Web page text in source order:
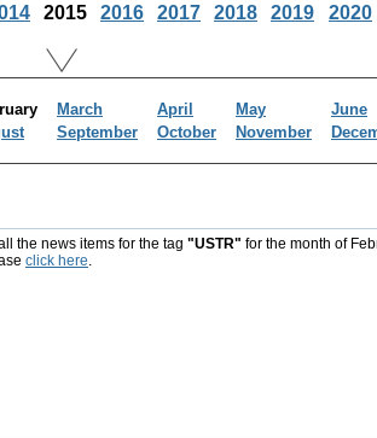
2015 2016 2017 2018 2019 2020
March April May
June
September October November
the news items for the tag "USTR" for the month of
click here.